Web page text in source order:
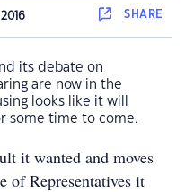
SHARE
its debate on
are now in the
looks like it will
some time to come.
it wanted and moves
of Representatives it